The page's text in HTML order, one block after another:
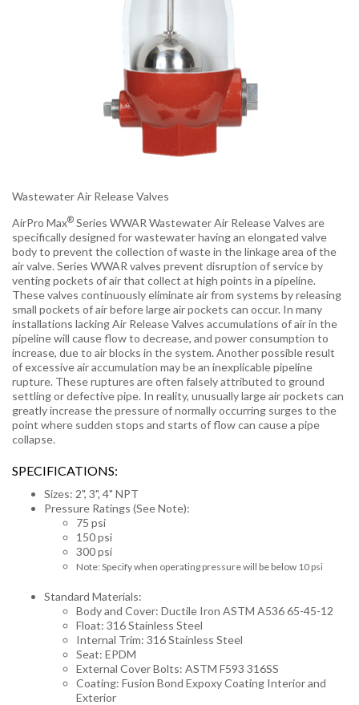
Wastewater Air Release Valves
AirPro Max® Series WWAR Wastewater Air Release Valves are
specifically designed for wastewater having an elongated valve
body to prevent the collection of waste in the linkage area of the
air valve. Series WWAR valves prevent disruption of service by
venting pockets of air that collect at high points in a pipeline.
These valves continuously eliminate air from systems by releasing
small pockets of air before large air pockets can occur. In many
installations lacking Air Release Valves accumulations of air in the
pipeline will cause flow to decrease, and power consumption to
increase, due to air blocks in the system. Another possible result
of excessive air accumulation may be an inexplicable pipeline
rupture. These ruptures are often falsely attributed to ground
settling or defective pipe. In reality, unusually large air pockets can
greatly increase the pressure of normally occurring surges to the
point where sudden stops and starts of flow can cause a pipe
collapse.
SPECIFICATIONS:
Sizes: 2", 3", 4" NPT
Pressure Ratings (See Note):
75 psi
150 psi
300 psi
Note: Specify when operating pressure will be below 10 psi
Standard Materials:
Body and Cover: Ductile Iron ASTM A536 65-45-12
Float: 316 Stainless Steel
Internal Trim: 316 Stainless Steel
Seat: EPDM
External Cover Bolts: ASTM F593 316SS
Coating: Fusion Bond Expoxy Coating Interior and
Exterior